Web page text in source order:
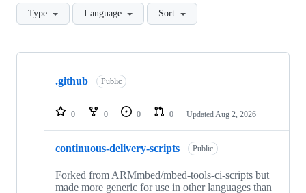
Type Language Sort
Showing
repositories
.github Public
0 0 0 0 Updated Aug 2, 2026
continuous-delivery-scripts Public
Forked from ARMmbed/mbed-tools-ci-scripts but
made more generic for use in other languages than